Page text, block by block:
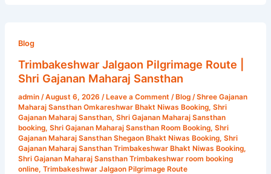
Blog
Trimbakeshwar Jalgaon Pilgrimage Route |
Shri Gajanan Maharaj Sansthan
admin /August 6, 2026 /Leave a Comment /Blog/Shree Gajanan
Maharaj Sansthan Omkareshwar Bhakt Niwas Booking, Shri
Gajanan Maharaj Sansthan, Shri Gajanan Maharaj Sansthan
booking, Shri Gajanan Maharaj Sansthan Room Booking, Shri
Gajanan Maharaj Sansthan Shegaon Bhakt Niwas Booking, Shri
Gajanan Maharaj Sansthan Trimbakeshwar Bhakt Niwas Booking,
Shri Gajanan Maharaj Sansthan Trimbakeshwar room booking
online, Trimbakeshwar Jalgaon Pilgrimage Route
Jalgaon
Pilgrimage
Route
Shri
Gajanan
Maharaj
Sansthan